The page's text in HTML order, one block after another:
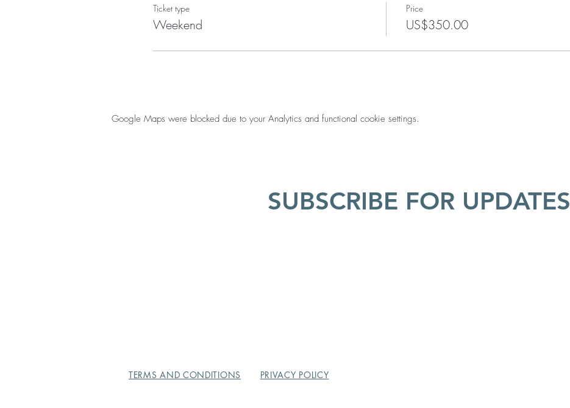
Ticket type
Weekend
Price
US$350.00
Google Maps were blocked due to your Analytics and functional cookie settings.
SUBSCRIBE FOR UPDATES
TERMS AND CONDITIONS PRIVACY POLICY